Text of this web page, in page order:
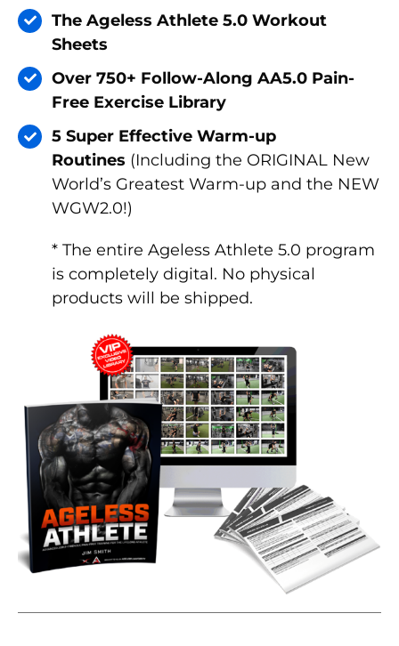
The Ageless Athlete 5.0 Workout
Sheets
Over 750+ Follow-Along AA5.0 Pain-
Free Exercise Library
5 Super Effective Warm-up
Routines (Including the ORIGINAL New
World’s Greatest Warm-up and the NEW
WGW2.0!)
* The entire Ageless Athlete 5.0 program
is completely digital. No physical
products will be shipped.